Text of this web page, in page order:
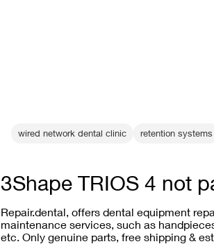
wired network dental clinic retention systems
3Shape TRIOS 4 not
Repair.dental, offers dental equipment
maintenance services, such as
etc. Only genuine parts, free shipping &